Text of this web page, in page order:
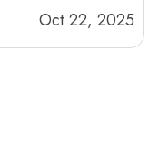
Oct 22, 2025